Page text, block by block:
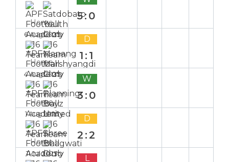
Home
5:0
6 Aug 2025
Home
D
1:1
4 Aug 2025
Home
W
3:0
1 Aug 2025
Home
D
2:2
11 Jul 2025 L